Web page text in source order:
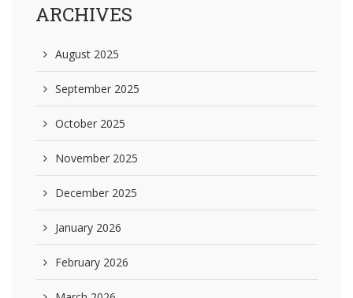
ARCHIVES
August 2025
September 2025
October 2025
November 2025
December 2025
January 2026
February 2026